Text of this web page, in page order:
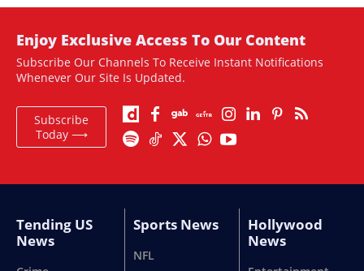
Enjoy Exclusive Access To Our Content
Subscribe Our Channels To Receive Instant Notifications
Whenever Our Site Is Updated.
Subscribe
Today ⟶
Tending US
News
Sports News
NFL
Hollywood
News